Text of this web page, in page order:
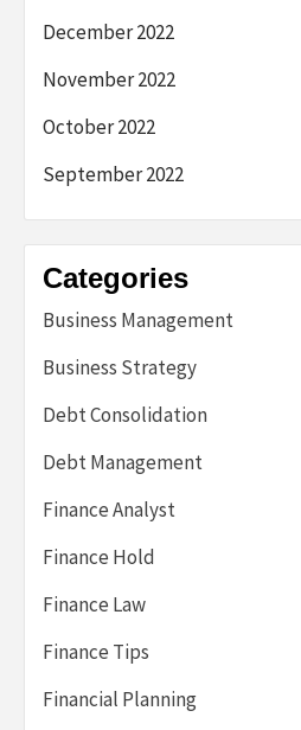
December 2022
November 2022
October 2022
September 2022
Categories
Business Management
Business Strategy
Debt Consolidation
Debt Management
Finance Analyst
Finance Hold
Finance Law
Finance Tips
Financial Planning